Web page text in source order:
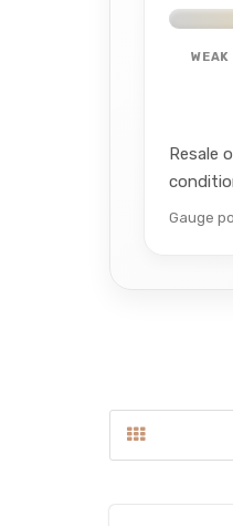
WEAK
Resale
Gauge